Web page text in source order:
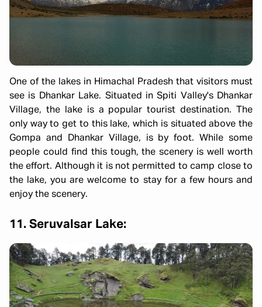
One of the lakes in Himachal Pradesh that visitors must
see is Dhankar Lake. Situated in Spiti Valley's Dhankar
Village, the lake is a popular tourist destination. The
only way to get to this lake, which is situated above the
Gompa and Dhankar Village, is by foot. While some
people could find this tough, the scenery is well worth
the effort. Although it is not permitted to camp close to
the lake, you are welcome to stay for a few hours and
enjoy the scenery.
11. Seruvalsar Lake: